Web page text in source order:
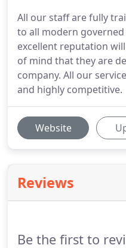
All our staff are fully
to all modern
excellent reputation
of mind that they are
company. All our
and highly competitive.
Website
Reviews
Be the first to